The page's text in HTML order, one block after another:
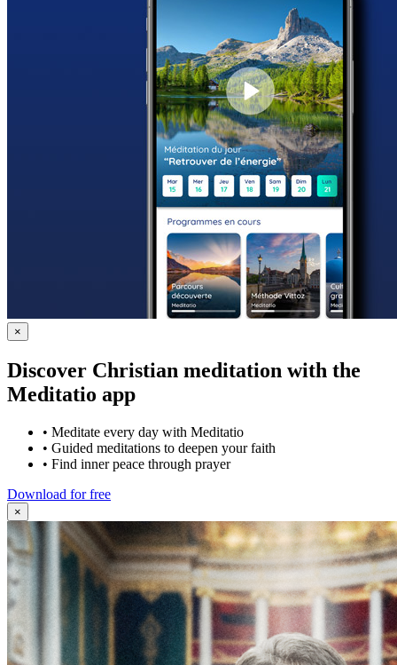
×
Discover Christian meditation with the
Meditatio app
• Meditate every day with Meditatio
• Guided meditations to deepen your faith
• Find inner peace through prayer
Download for free
×